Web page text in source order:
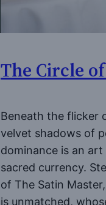
The Circle
Beneath the flicker
velvet shadows of
dominance is an
sacred currency.
of The Satin
is unmatched,